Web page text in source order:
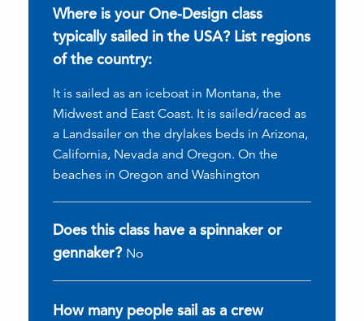
Where is your One-Design class
typically sailed in the USA? List regions
of the country:
It is sailed as an iceboat in Montana, the
Midwest and East Coast. It is sailed/raced as
a Landsailer on the drylakes beds in Arizona,
California, Nevada and Oregon. On the
beaches in Oregon and Washington
Does this class have a spinnaker or
gennaker? No
How many people sail as a crew